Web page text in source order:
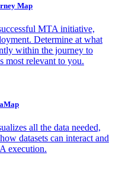
Map
MTA initiative,
Determine at what
within the journey to
most relevant to you.
all the data needed,
datasets can interact and
execution.